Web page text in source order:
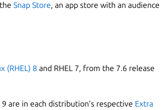
Snap Store, an app store with an audience
(RHEL) 8 and RHEL 7, from the 7.6 release
9 are in each distribution’s respective Extra